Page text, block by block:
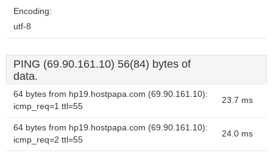
Encoding:
utf-8
PING (69.90.161.10) 56(84) bytes of
data.
64 bytes from hp19.hostpapa.com (69.90.161.10):
icmp_req=1 ttl=55
23.7 ms
64 bytes from hp19.hostpapa.com (69.90.161.10):
icmp_req=2 ttl=55
24.0 ms